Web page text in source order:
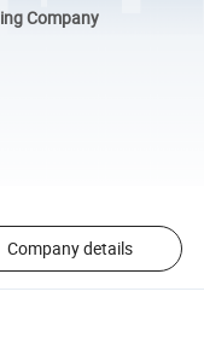
Company
Company details